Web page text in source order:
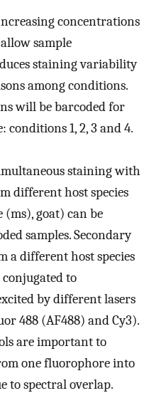
concentrations
sample
staining variability
among conditions.
will be barcoded for
1, 2, 3 and 4.
staining with
different host species
(ms), goat) can be
samples. Secondary
a different host species
to
by different lasers
488 (AF488) and Cy3).
are important to
one fluorophore into
to spectral overlap.